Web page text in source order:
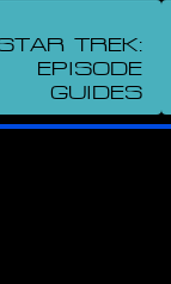
TREK:
EPISODE
GUIDES